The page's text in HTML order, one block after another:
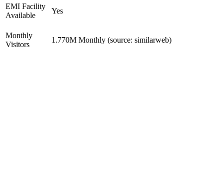
EMI Facility
Available
Yes
Monthly
Visitors
1.770M Monthly (source: similarweb)